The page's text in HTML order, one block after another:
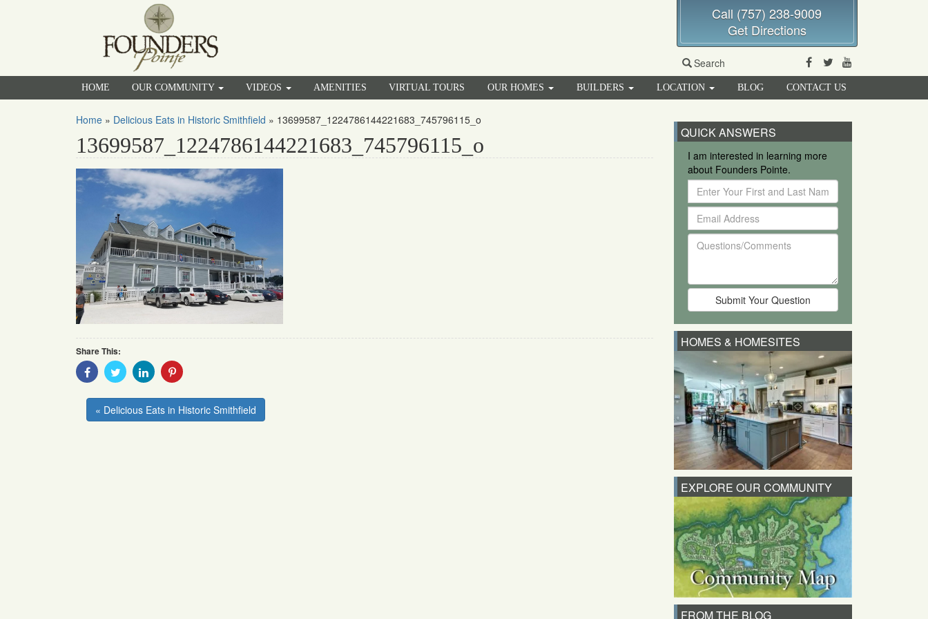
Call (757) 238-9009
Get Directions
Search Facebook
Twitter
HOME OUR COMMUNITY VIDEOS AMENITIES VIRTUAL TOURS OUR HOMES BUILDERS LOCATION BLOG CONTACT US
Home » Delicious Eats in Historic Smithfield » 13699587_1224786144221683_745796115_o
13699587_1224786144221683_745796115_o
Share This:
Share
With
Facebook
Share
With
Twitter
Share
With
Linkedin
Share
Pinterest
« Delicious Eats in Historic Smithfield
QUICK ANSWERS
I am interested in learning more
about Founders Pointe.
Enter
Your
First
and
Last
Email
Address
Questions/Comments
HOMES & HOMESITES
EXPLORE OUR COMMUNITY
FROM THE BLOG